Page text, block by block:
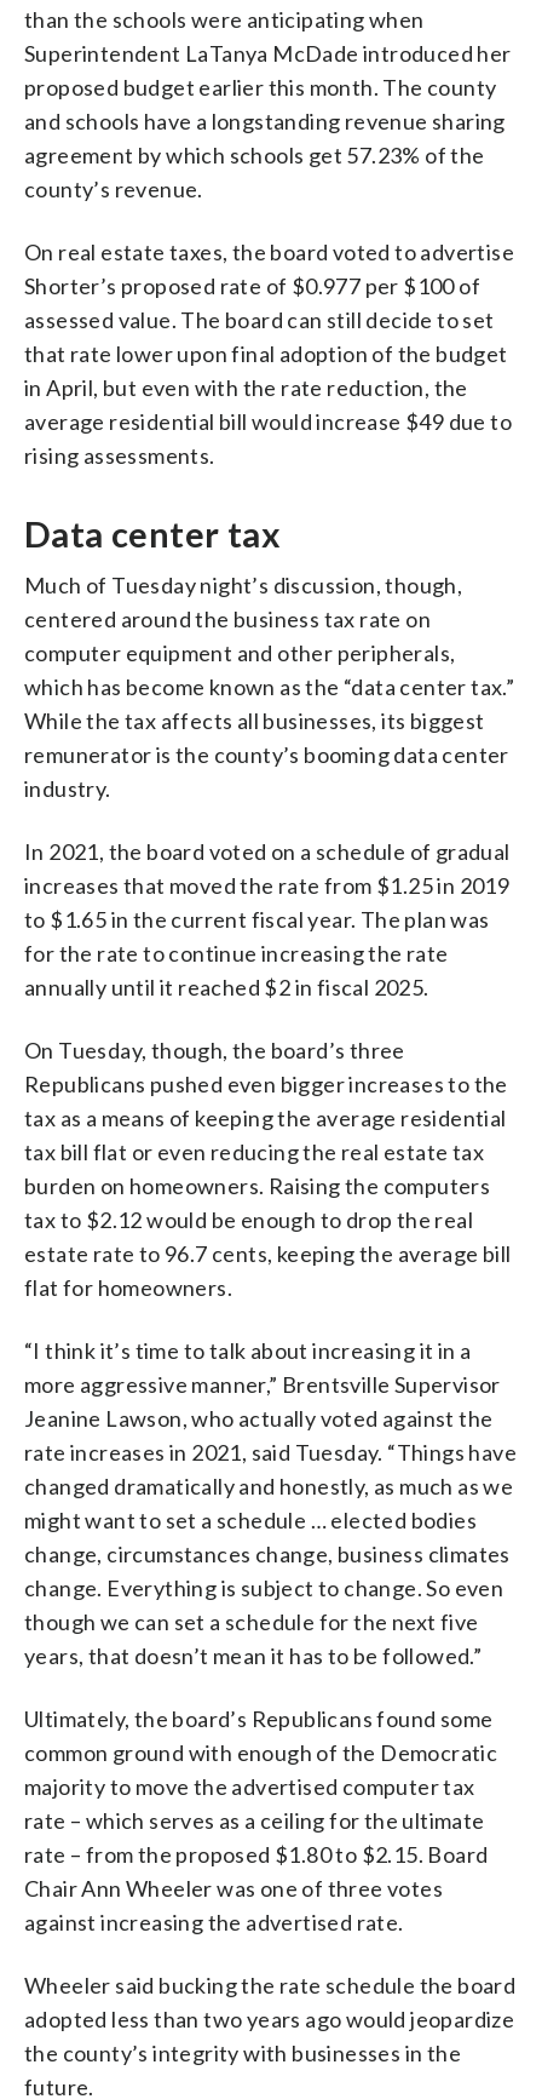
than the schools were anticipating when
Superintendent LaTanya McDade introduced her
proposed budget earlier this month. The county
and schools have a longstanding revenue sharing
agreement by which schools get 57.23% of the
county’s revenue.
On real estate taxes, the board voted to advertise
Shorter’s proposed rate of $0.977 per $100 of
assessed value. The board can still decide to set
that rate lower upon final adoption of the budget
in April, but even with the rate reduction, the
average residential bill would increase $49 due to
rising assessments.
Data center tax
Much of Tuesday night’s discussion, though,
centered around the business tax rate on
computer equipment and other peripherals,
which has become known as the “data center tax.”
While the tax affects all businesses, its biggest
remunerator is the county’s booming data center
industry.
In 2021, the board voted on a schedule of gradual
increases that moved the rate from $1.25 in 2019
to $1.65 in the current fiscal year. The plan was
for the rate to continue increasing the rate
annually until it reached $2 in fiscal 2025.
On Tuesday, though, the board’s three
Republicans pushed even bigger increases to the
tax as a means of keeping the average residential
tax bill flat or even reducing the real estate tax
burden on homeowners. Raising the computers
tax to $2.12 would be enough to drop the real
estate rate to 96.7 cents, keeping the average bill
flat for homeowners.
“I think it’s time to talk about increasing it in a
more aggressive manner,” Brentsville Supervisor
Jeanine Lawson, who actually voted against the
rate increases in 2021, said Tuesday. “Things have
changed dramatically and honestly, as much as we
might want to set a schedule … elected bodies
change, circumstances change, business climates
change. Everything is subject to change. So even
though we can set a schedule for the next five
years, that doesn’t mean it has to be followed.”
Ultimately, the board’s Republicans found some
common ground with enough of the Democratic
majority to move the advertised computer tax
rate – which serves as a ceiling for the ultimate
rate – from the proposed $1.80 to $2.15. Board
Chair Ann Wheeler was one of three votes
against increasing the advertised rate.
Wheeler said bucking the rate schedule the board
adopted less than two years ago would jeopardize
the county’s integrity with businesses in the
future.